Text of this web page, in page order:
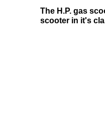
The H.P. gas
scooter in it's